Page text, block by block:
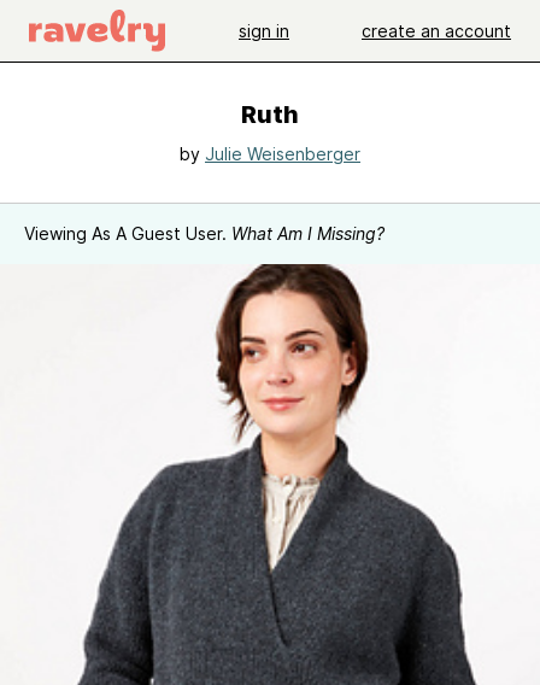
sign in create an account
Ruth
by Julie Weisenberger
Viewing As A Guest User. What Am I Missing?